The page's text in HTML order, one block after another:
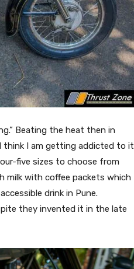
Beating the heat then in
think I am getting addicted to it
five sizes to choose from
milk with coffee packets which
drink in Pune.
they invented it in the late